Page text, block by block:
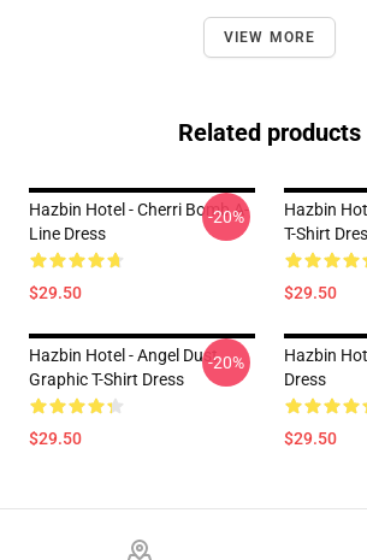
VIEW MORE
Related products
Hazbin Hotel - Cherri Bomb A-
Line Dress
$29.50
-20%
Hazbin
T-Shirt
$29.50
Hazbin Hotel - Angel Dust
Graphic T-Shirt Dress
$29.50
-20%
Hazbin
Dress
$29.50